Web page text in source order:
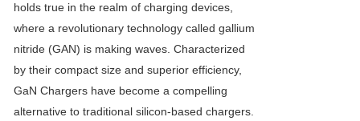
holds true in the realm of charging devices,
where a revolutionary technology called gallium
nitride (GAN) is making waves. Characterized
by their compact size and superior efficiency,
GaN Chargers have become a compelling
alternative to traditional silicon-based chargers.